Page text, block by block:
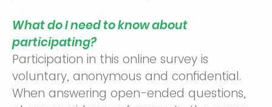
What do I need to know about
participating?
Participation in this online survey is
voluntary, anonymous and confidential.
When answering open-ended questions,